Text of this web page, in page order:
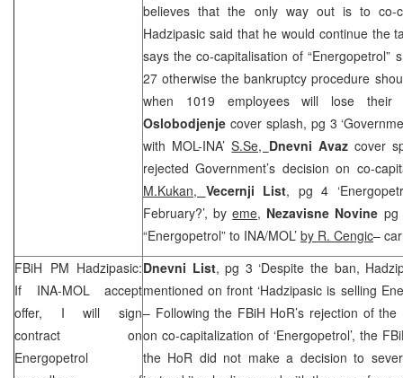
believes that the only way out is to co-
Hadzipasic said that he would continue the
says the co-capitalisation of “Energopetrol”
27 otherwise the bankruptcy procedure
when 1019 employees will lose
Oslobodjenje cover splash, pg 3
with MOL-INA’S.Se, Dnevni Avazcover
rejected Government’s decision on co-
M.Kukan, Vecernji List, pg 4
February?’, byeme, Nezavisne Novine pg
“Energopetrol” to INA/MOL’ by R. Cengic–
FBiH PM Hadzipasic:
If INA-MOL accept
offer, I will sign
contract on
Energopetrol
Dnevni List, pg 3 ‘Despite the ban,
mentioned on front ‘Hadzipasic is selling
– Following the FBiH HoR’s rejection of the
on co-capitalization of ‘Energopetrol’, the
the HoR did not make a decision to sever